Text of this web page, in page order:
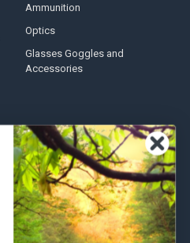
Ammunition
Optics
Glasses Goggles and
Accessories
World Famous
Fisherman Eyewear
Berkley